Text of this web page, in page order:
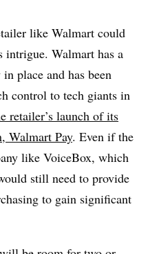
like Walmart could
intrigue. Walmart has a
place and has been
control to tech giants in
retailer’s launch of its
Walmart Pay. Even if the
like VoiceBox, which
still need to provide
to gain significant